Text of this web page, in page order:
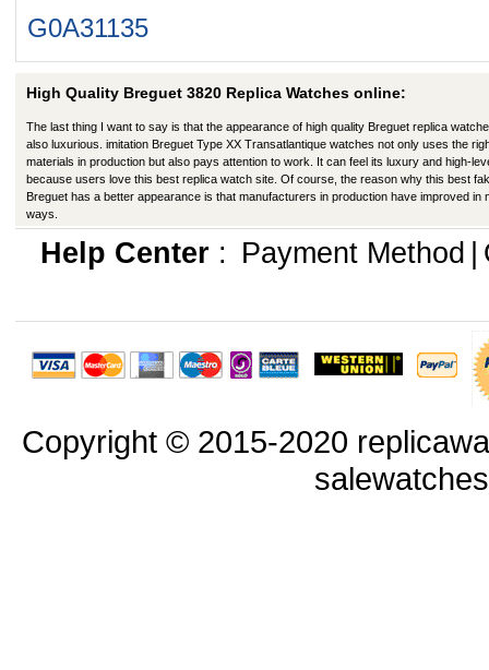
G0A31135
High Quality Breguet 3820 Replica Watches online:
The last thing I want to say is that the appearance of high quality Breguet replica
also luxurious. imitation Breguet Type XX Transatlantique watches not only uses the
materials in production but also pays attention to work. It can feel its luxury and high-
because users love this best replica watch site. Of course, the reason why this best
Breguet has a better appearance is that manufacturers in production have improved in
ways.
Help Center: Payment Method
Copyright © 2015-2020